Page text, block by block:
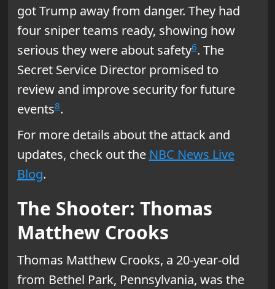
got Trump away from danger. They had
four sniper teams ready, showing how
serious they were about safety6. The
Secret Service Director promised to
review and improve security for future
events8.
For more details about the attack and
updates, check out the NBC News Live
Blog.
The Shooter: Thomas
Matthew Crooks
Thomas Matthew Crooks, a 20-year-old
from Bethel Park, Pennsylvania, was the